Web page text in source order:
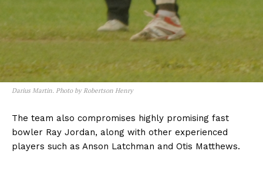
Darius Martin. Photo by Robertson Henry
The team also compromises highly promising fast
bowler Ray Jordan, along with other experienced
players such as Anson Latchman and Otis Matthews.